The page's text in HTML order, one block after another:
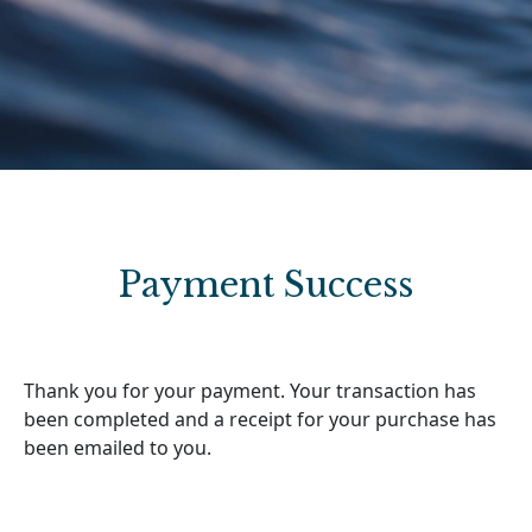
Payment Success
Thank you for your payment. Your transaction has
been completed and a receipt for your purchase has
been emailed to you.